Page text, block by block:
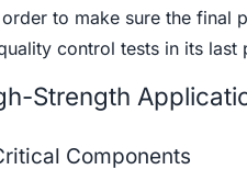
to make sure the final
control tests in its last
Strength
Components